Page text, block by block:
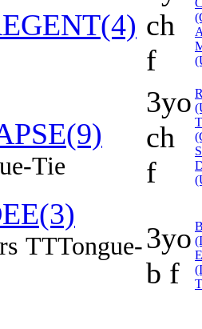
ch
f
Tie
3yo
ch
f
TTTongue-3yo
b f